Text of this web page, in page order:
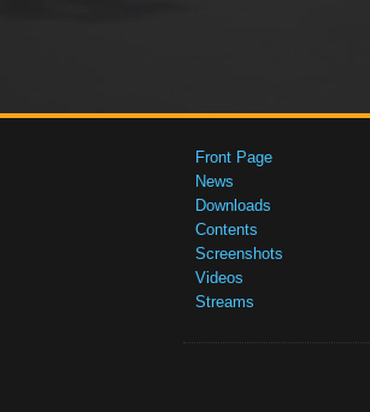
Front Page
News
Downloads
Contents
Screenshots
Videos
Streams